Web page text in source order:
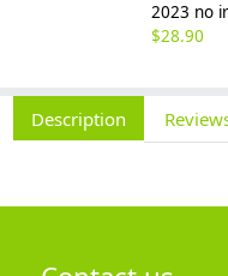
$28.90
Description